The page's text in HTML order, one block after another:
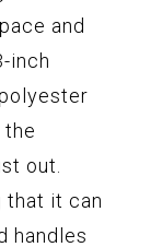
and
inch
the
out.
that it can
handles